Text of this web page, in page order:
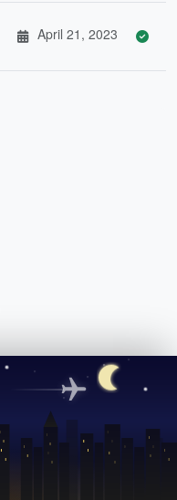
April 21, 2023